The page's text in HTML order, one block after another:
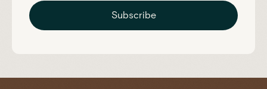
Subscribe